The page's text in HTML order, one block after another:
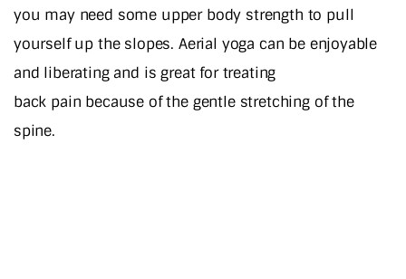
you may need some upper body strength to pull
yourself up the slopes. Aerial yoga can be enjoyable
and liberating and is great for treating
back pain because of the gentle stretching of the
spine.